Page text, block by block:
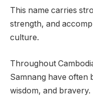
This name carries
strength, and
culture.
Throughout
Samnang have often
wisdom, and bravery.